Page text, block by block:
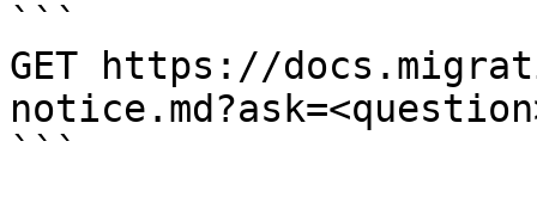
```
GET https://
```